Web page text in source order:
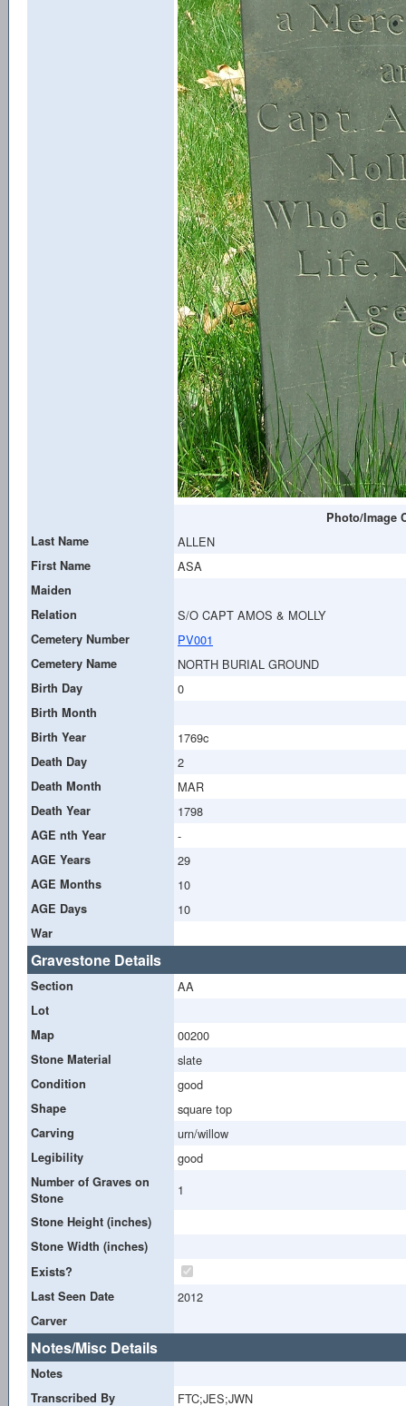
Photo/Image
Last Name
ALLEN
First Name ASA
Maiden
Relation
S/O CAPT AMOS & MOLLY
Cemetery Number PV001
Cemetery Name NORTH BURIAL GROUND
Birth Day 0
Birth Month
Birth Year
1769c
Death Day 2
Death Month MAR
Death Year 1798
AGE nth Year -
AGE Years 29
AGE Months 10
AGE Days 10
War
Gravestone Details
Section AA
Lot
Map
00200
Stone Material slate
Condition good
Shape square top
Carving urn/willow
Legibility good
Number of Graves on
Stone
1
Stone Height (inches)
Stone Width (inches)
Exists?
Last Seen Date
2012
Carver
Notes/Misc Details
Notes
Transcribed By
FTC;JES;JWN